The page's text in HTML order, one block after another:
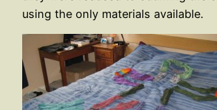
using the only materials available.